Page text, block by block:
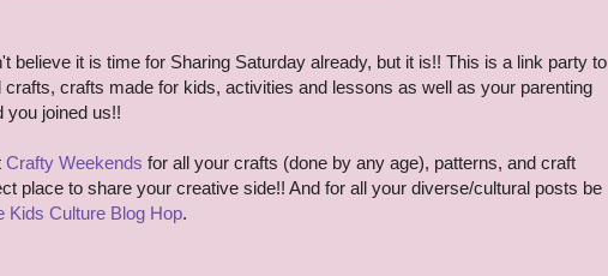
believe it is time for Sharing Saturday already, but it is!! This is a link party to
crafts made for kids, activities and lessons as well as your parenting
you joined us!!
Crafty Weekends for all your crafts (done by any age), patterns, and craft
place to share your creative side!! And for all your diverse/cultural posts be
Kids Culture Blog Hop.